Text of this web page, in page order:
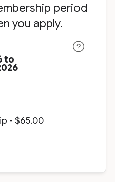
period
you apply.
to
- $65.00